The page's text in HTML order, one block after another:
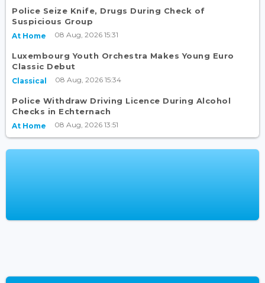
Police Seize Knife, Drugs During Check of
Suspicious Group
At Home 08 Aug, 2026 15:31
Luxembourg Youth Orchestra Makes Young Euro
Classic Debut
Classical 08 Aug, 2026 15:34
Police Withdraw Driving Licence During Alcohol
Checks in Echternach
At Home 08 Aug, 2026 13:51